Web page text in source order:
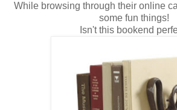
While browsing through their online
some fun things!
Isn't this bookend